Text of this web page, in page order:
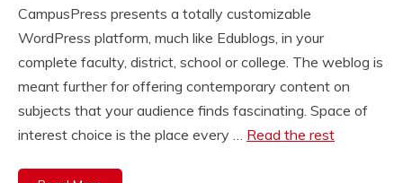
CampusPress presents a totally customizable
WordPress platform, much like Edublogs, in your
complete faculty, district, school or college. The weblog is
meant further for offering contemporary content on
subjects that your audience finds fascinating. Space of
interest choice is the place every … Read the rest